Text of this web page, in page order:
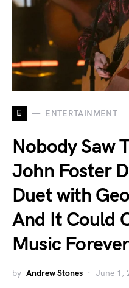
E ENTERTAINMENT
Nobody Saw
John Foster
Duet with
And It Could
Music Forever
by Andrew Stones June 1,